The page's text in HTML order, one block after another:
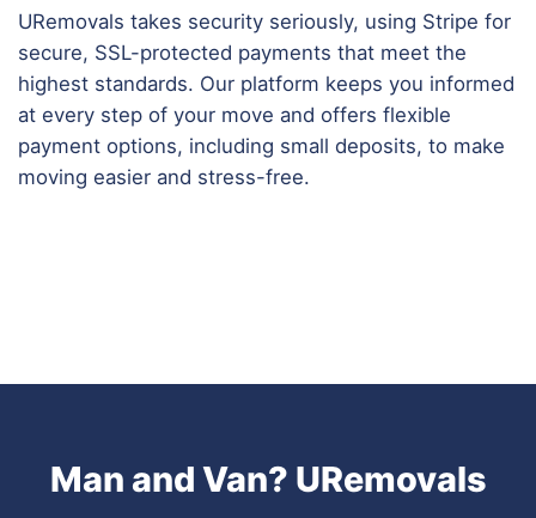
URemovals takes security seriously, using Stripe for
secure, SSL-protected payments that meet the
highest standards. Our platform keeps you informed
at every step of your move and offers flexible
payment options, including small deposits, to make
moving easier and stress-free.
Man and Van? URemovals